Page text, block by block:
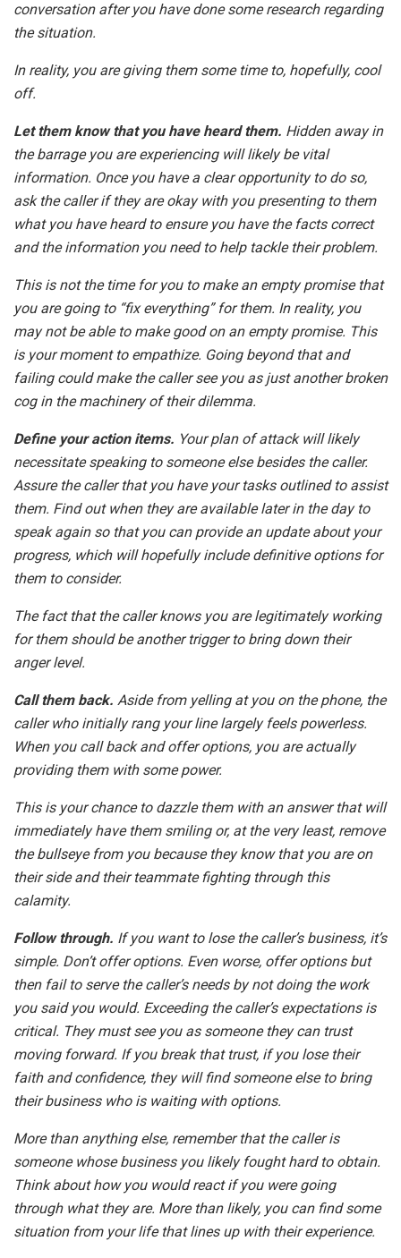
conversation after you have done some research regarding
the situation.
In reality, you are giving them some time to, hopefully, cool
off.
Let them know that you have heard them. Hidden away in
the barrage you are experiencing will likely be vital
information. Once you have a clear opportunity to do so,
ask the caller if they are okay with you presenting to them
what you have heard to ensure you have the facts correct
and the information you need to help tackle their problem.
This is not the time for you to make an empty promise that
you are going to “fix everything” for them. In reality, you
may not be able to make good on an empty promise. This
is your moment to empathize. Going beyond that and
failing could make the caller see you as just another broken
cog in the machinery of their dilemma.
Define your action items. Your plan of attack will likely
necessitate speaking to someone else besides the caller.
Assure the caller that you have your tasks outlined to assist
them. Find out when they are available later in the day to
speak again so that you can provide an update about your
progress, which will hopefully include definitive options for
them to consider.
The fact that the caller knows you are legitimately working
for them should be another trigger to bring down their
anger level.
Call them back. Aside from yelling at you on the phone, the
caller who initially rang your line largely feels powerless.
When you call back and offer options, you are actually
providing them with some power.
This is your chance to dazzle them with an answer that will
immediately have them smiling or, at the very least, remove
the bullseye from you because they know that you are on
their side and their teammate fighting through this
calamity.
Follow through. If you want to lose the caller’s business, it’s
simple. Don’t offer options. Even worse, offer options but
then fail to serve the caller’s needs by not doing the work
you said you would. Exceeding the caller’s expectations is
critical. They must see you as someone they can trust
moving forward. If you break that trust, if you lose their
faith and confidence, they will find someone else to bring
their business who is waiting with options.
More than anything else, remember that the caller is
someone whose business you likely fought hard to obtain.
Think about how you would react if you were going
through what they are. More than likely, you can find some
situation from your life that lines up with their experience.